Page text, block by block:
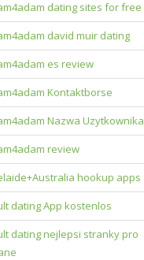
dating sites for free
david muir dating
es review
Kontaktborse
Nazwa Uzytkownika
review
hookup apps
dating App kostenlos
dating nejlepsi stranky pro